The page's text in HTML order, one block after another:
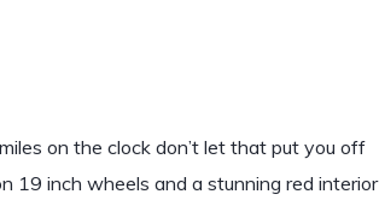
on the clock don’t let that put you off
19 inch wheels and a stunning red interior